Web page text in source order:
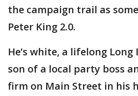
the campaign trail as
Peter King 2.0.
He’s white, a lifelong
son of a local party boss
firm on Main Street in his